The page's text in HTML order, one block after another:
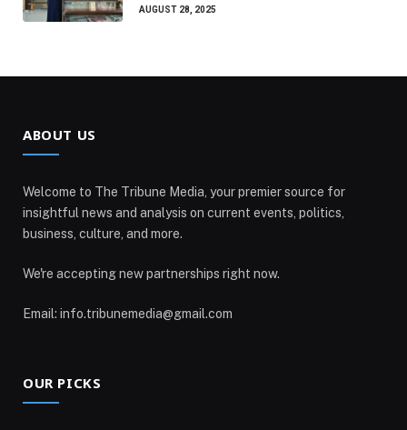
AUGUST 28, 2025
ABOUT US
Welcome to The Tribune Media, your premier source for
insightful news and analysis on current events, politics,
business, culture, and more.
We're accepting new partnerships right now.
Email: info.tribunemedia@gmail.com
OUR PICKS